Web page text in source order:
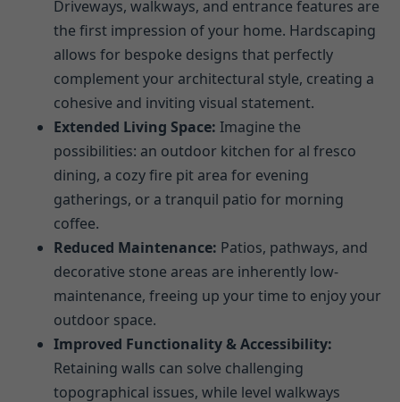
Driveways, walkways, and entrance features are
the first impression of your home. Hardscaping
allows for bespoke designs that perfectly
complement your architectural style, creating a
cohesive and inviting visual statement.
Extended Living Space: Imagine the
possibilities: an outdoor kitchen for al fresco
dining, a cozy fire pit area for evening
gatherings, or a tranquil patio for morning
coffee.
Reduced Maintenance: Patios, pathways, and
decorative stone areas are inherently low-
maintenance, freeing up your time to enjoy your
outdoor space.
Improved Functionality & Accessibility:
Retaining walls can solve challenging
topographical issues, while level walkways